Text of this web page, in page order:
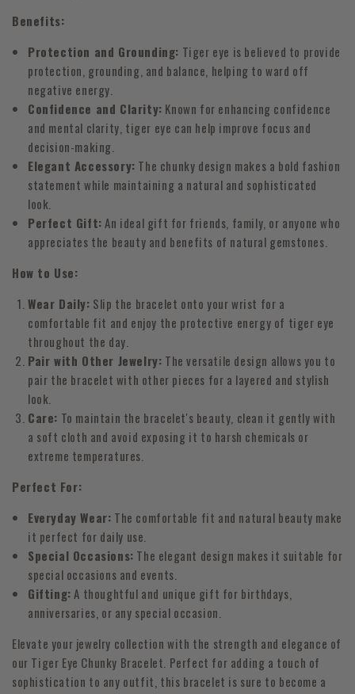
Benefits:
Protection and Grounding: Tiger eye is believed to provide
protection, grounding, and balance, helping to ward off
negative energy.
Confidence and Clarity: Known for enhancing confidence
and mental clarity, tiger eye can help improve focus and
decision-making.
Elegant Accessory: The chunky design makes a bold fashion
statement while maintaining a natural and sophisticated
look.
Perfect Gift:An ideal gift for friends, family, or anyone who
appreciates the beauty and benefits of natural gemstones.
How to Use:
Wear Daily: Slip the bracelet onto your wrist for a
comfortable fit and enjoy the protective energy of tiger eye
throughout the day.
Pair with Other Jewelry: The versatile design allows you to
pair the bracelet with other pieces for a layered and stylish
look.
Care: To maintain the bracelet's beauty, clean it gently with
a soft cloth and avoid exposing it to harsh chemicals or
extreme temperatures.
Perfect For:
Everyday Wear: The comfortable fit and natural beauty make
it perfect for daily use.
Special Occasions: The elegant design makes it suitable for
special occasions and events.
Gifting:A thoughtful and unique gift for birthdays,
anniversaries, or any special occasion.
Elevate your jewelry collection with the strength and elegance of
our Tiger Eye Chunky Bracelet. Perfect for adding a touch of
sophistication to any outfit, this bracelet is sure to become a